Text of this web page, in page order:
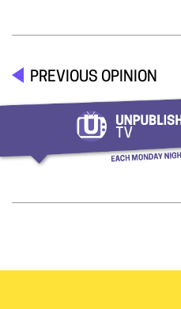
PREVIOUS OPINION